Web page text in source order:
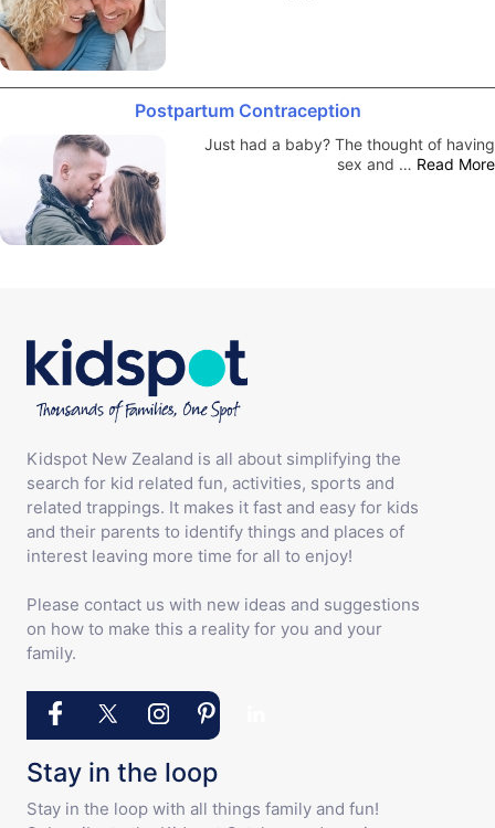
Postpartum Contraception
Just had a baby? The thought of having
sex and … Read More
Kidspot New Zealand is all about simplifying the
search for kid related fun, activities, sports and
related trappings. It makes it fast and easy for kids
and their parents to identify things and places of
interest leaving more time for all to enjoy!
Please contact us with new ideas and suggestions
on how to make this a reality for you and your
family.
Stay in the loop
Stay in the loop with all things family and fun!